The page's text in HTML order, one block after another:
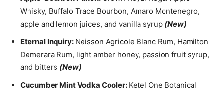
Whisky, Buffalo Trace Bourbon, Amaro Montenegro,
apple and lemon juices, and vanilla syrup (New)
Eternal Inquiry: Neisson Agricole Blanc Rum, Hamilton
Demerara Rum, light amber honey, passion fruit syrup,
and bitters (New)
Cucumber Mint Vodka Cooler: Ketel One Botanical